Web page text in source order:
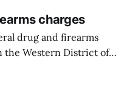
charges
the Western District of